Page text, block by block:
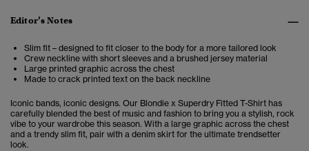
Editor’s Notes
Slim fit – designed to fit closer to the body for a more tailored look
Crew neckline with short sleeves and a brushed jersey material
Large printed graphic across the chest
Made to crack printed text on the back neckline
Iconic bands, iconic designs. Our Blondie x Superdry Fitted T-Shirt has
carefully blended the best of music and fashion to bring you a stylish, rock
vibe to your wardrobe this season. With a large graphic across the chest
and a trendy slim fit, pair with a denim skirt for the ultimate trendsetter
look.